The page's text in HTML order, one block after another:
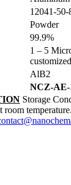
12041-50-
Powder
99.9%
1 – 5
AlB2
NCZ-AE-
Storage